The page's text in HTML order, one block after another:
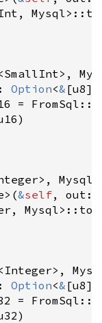
, Mysql>
SmallInt> ,
: Option<& [u8]
= FromSql ::
)
> , Mysql
> (&self, out :
, Mysql>
Integer> ,
: Option<& [u8]
= FromSql ::
)